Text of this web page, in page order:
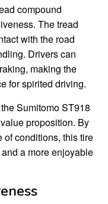
compound
The tread
with the road
Drivers can
making the
for spirited driving.
Sumitomo ST918
proposition. By
conditions, this tire
a more enjoyable